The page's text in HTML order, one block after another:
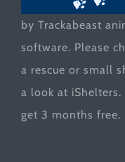
by Trackabeast
software. Please
a rescue or small
a look at iShelters.
get 3 months free.